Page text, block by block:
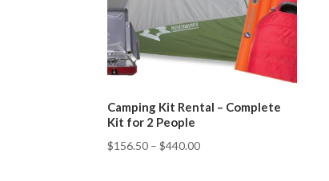
Camping Kit Rental – Complete
Kit for 2 People
$156.50 –$440.00